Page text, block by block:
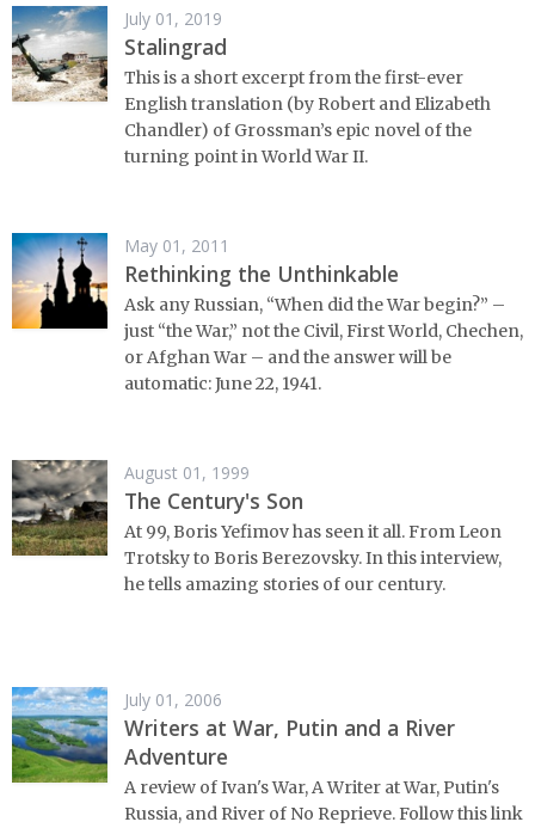
July 01, 2019
Stalingrad
This is a short excerpt from the first-ever
English translation (by Robert and Elizabeth
Chandler) of Grossman’s epic novel of the
turning point in World War II.
May 01, 2011
Rethinking the Unthinkable
Ask any Russian, “When did the War begin?” –
just “the War,” not the Civil, First World, Chechen,
or Afghan War – and the answer will be
automatic: June 22, 1941.
August 01, 1999
The Century's Son
At 99, Boris Yefimov has seen it all. From Leon
Trotsky to Boris Berezovsky. In this interview,
he tells amazing stories of our century.
July 01, 2006
Writers at War, Putin and a River
Adventure
A review of Ivan's War, A Writer at War, Putin's
Russia, and River of No Reprieve. Follow this link